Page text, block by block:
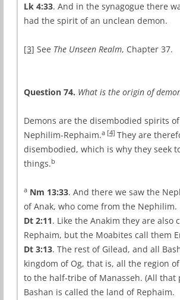
Lk 4:33. And in the synagogue there
had the spirit of an unclean demon.
[3] See The Unseen Realm, Chapter 37.
Question 74. What is the origin of
Demons are the disembodied spirits
Nephilim-Rephaim.a [4] They are
disembodied, which is why they seek
things.b
a Nm 13:33. And there we saw the
of Anak, who come from the Nephilim.
Dt 2:11. Like the Anakim they are also
Rephaim, but the Moabites call them
Dt 3:13. The rest of Gilead, and all
kingdom of Og, that is, all the region
to the half-tribe of Manasseh. (All that
Bashan is called the land of Rephaim.